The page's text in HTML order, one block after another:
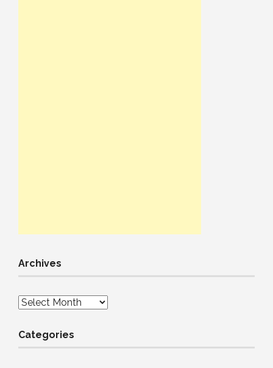
Archives
Archives
Categories